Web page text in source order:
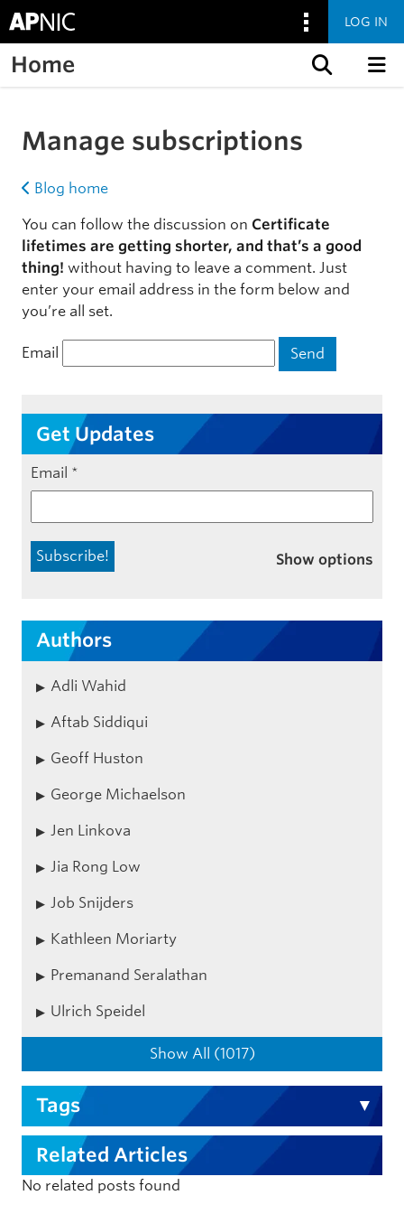
LOG IN
Home
Manage subscriptions
Blog home
You can follow the discussion on Certificate
lifetimes are getting shorter, and that’s a good
thing! without having to leave a comment. Just
enter your email address in the form below and
you’re all set.
Email
Get Updates
Email *
Show options
Authors
Adli Wahid
Aftab Siddiqui
Geoff Huston
George Michaelson
Jen Linkova
Jia Rong Low
Job Snijders
Kathleen Moriarty
Premanand Seralathan
Ulrich Speidel
Show All (1017)
Tags
Related Articles
No related posts found